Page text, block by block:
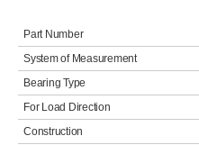
Part Number
System of Measurement
Bearing Type
For Load Direction
Construction